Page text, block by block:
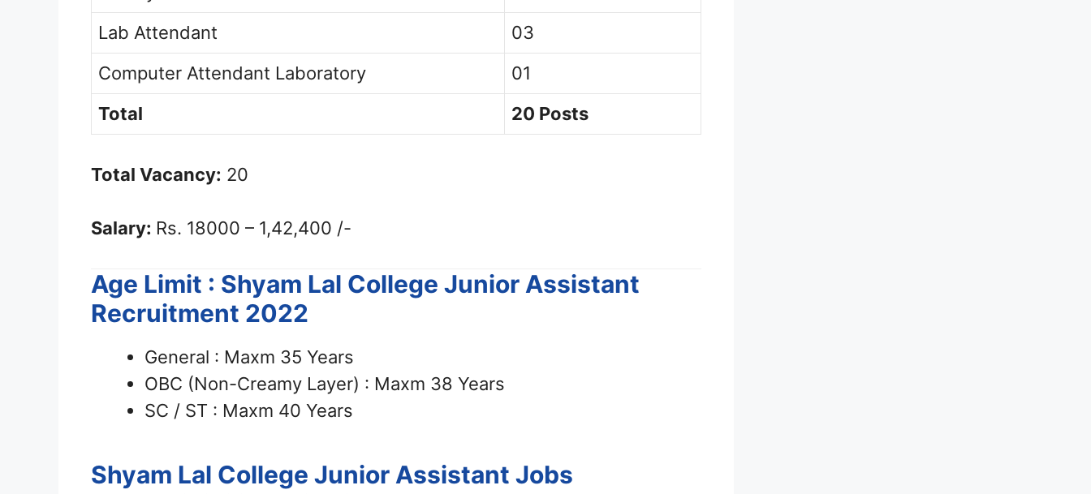
Lab Attendant
03
Computer Attendant Laboratory
01
Total
20 Posts
Total Vacancy: 20
Salary: Rs. 18000 – 1,42,400 /-
Age Limit : Shyam Lal College Junior Assistant
Recruitment 2022
General : Maxm 35 Years
OBC (Non-Creamy Layer) : Maxm 38 Years
SC / ST : Maxm 40 Years
Shyam Lal College Junior Assistant Jobs